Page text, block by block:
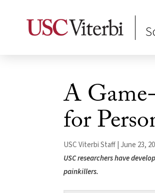
A
for
USC Viterbi Staff | June 23,
USC researchers have
painkillers.